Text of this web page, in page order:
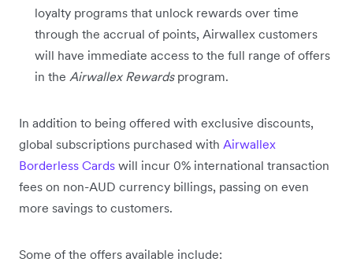
loyalty programs that unlock rewards over time
through the accrual of points, Airwallex customers
will have immediate access to the full range of offers
in the Airwallex Rewards program.
In addition to being offered with exclusive discounts,
global subscriptions purchased with Airwallex
Borderless Cards will incur 0% international transaction
fees on non-AUD currency billings, passing on even
more savings to customers.
Some of the offers available include: